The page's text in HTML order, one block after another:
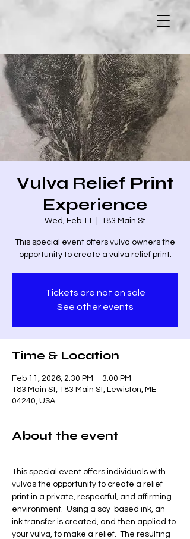
Vulva Relief Print
Experience
Wed, Feb 11 183 Main St
This special event offers vulva owners the
opportunity to create a vulva relief print.
Tickets are not on sale
See other events
Time & Location
Feb 11, 2026, 2:30 PM – 3:00 PM
183 Main St, 183 Main St, Lewiston, ME
04240, USA
About the event
This special event offers individuals with
vulvas the opportunity to create a relief
print in a private, respectful, and affirming
environment.  Using a soy-based ink, an
ink transfer is created, and then applied to
your vulva, to make a relief.  The resulting